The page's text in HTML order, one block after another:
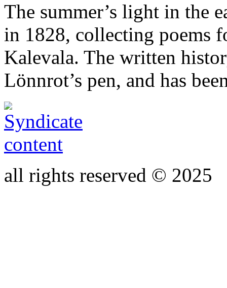
The summer’s light in the
in 1828, collecting poems
Kalevala. The written
Lönnrot’s pen, and has
all rights reserved © 2025